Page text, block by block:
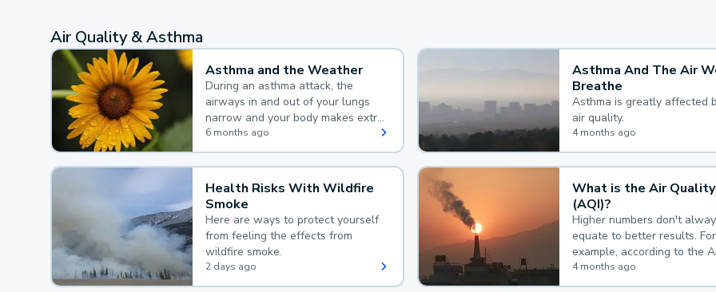
Air Quality & Asthma
Asthma and the Weather
During an asthma attack, the
airways in and out of your lungs
narrow and your body makes extra
mucus, both of which make it hard
for you to breathe.
6 months ago
Asthma And The Air
Breathe
Asthma is greatly affected
air quality.
4 months ago
Health Risks With Wildfire
Smoke
Here are ways to protect yourself
from feeling the effects from
wildfire smoke.
2 days ago
What is the Air
(AQI)?
Higher numbers don't
equate to better results. For
example, according to the
Quality Index, the lower the
the better.
4 months ago